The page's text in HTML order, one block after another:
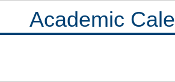
Academic